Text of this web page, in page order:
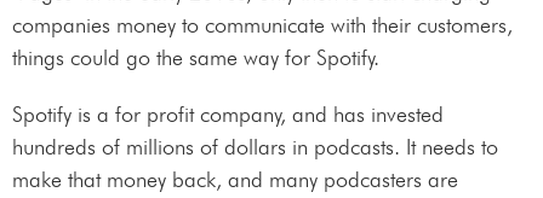
companies money to communicate with their customers,
things could go the same way for Spotify.
Spotify is a for profit company, and has invested
hundreds of millions of dollars in podcasts. It needs to
make that money back, and many podcasters are